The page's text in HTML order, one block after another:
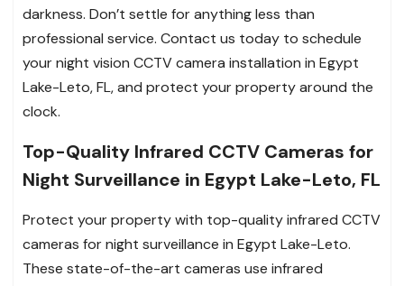
darkness. Don’t settle for anything less than
professional service. Contact us today to schedule
your night vision CCTV camera installation in Egypt
Lake-Leto, FL, and protect your property around the
clock.
Top-Quality Infrared CCTV Cameras for
Night Surveillance in Egypt Lake-Leto, FL
Protect your property with top-quality infrared CCTV
cameras for night surveillance in Egypt Lake-Leto.
These state-of-the-art cameras use infrared